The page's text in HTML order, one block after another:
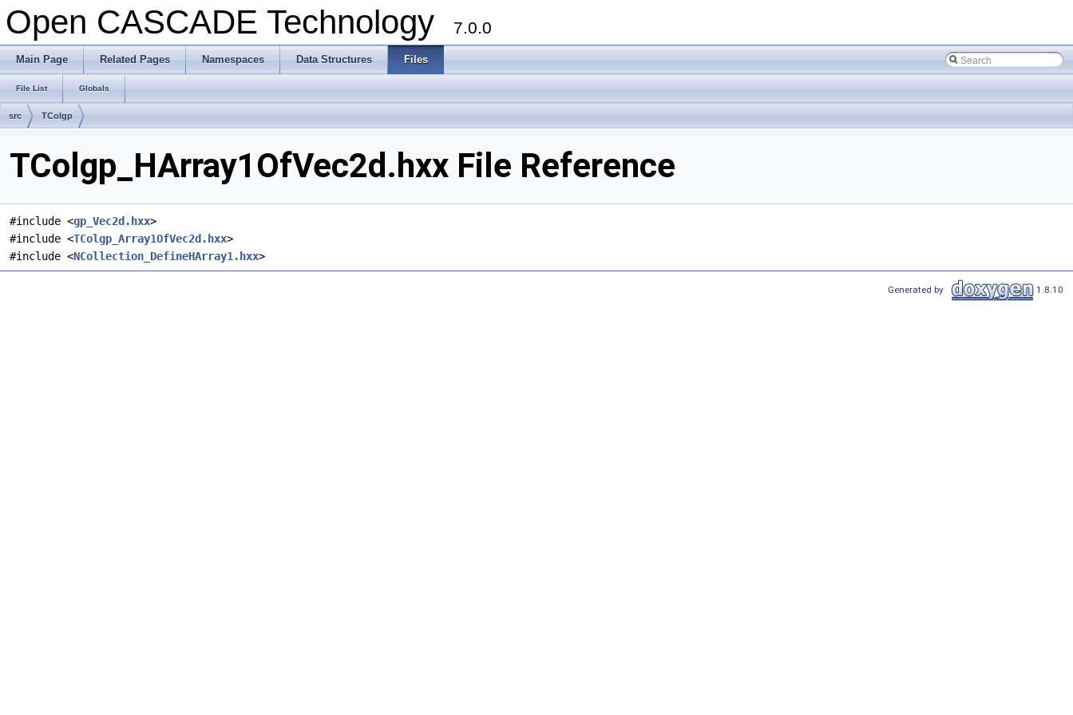
Open CASCADE Technology 7.0.0
Main Page Related Pages Namespaces Data Structures Files
File List Globals
src TColgp
TColgp_HArray1OfVec2d.hxx File Reference
#include <gp_Vec2d.hxx>
#include <TColgp_Array1OfVec2d.hxx>
#include <NCollection_DefineHArray1.hxx>
Generated by 1.8.10